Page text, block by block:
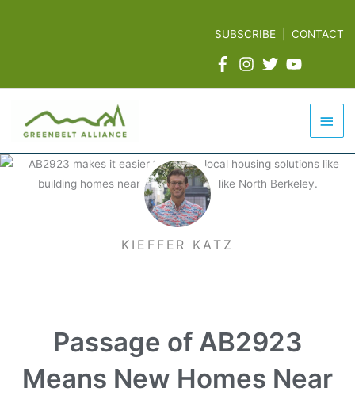
SUBSCRIBE |CONTACT
Main
KIEFFER KATZ
Passage of AB2923
Means New Homes Near